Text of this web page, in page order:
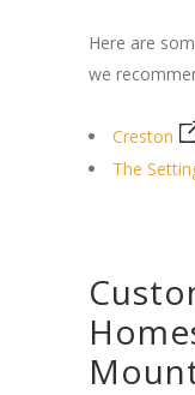
Here are
we
Creston
The